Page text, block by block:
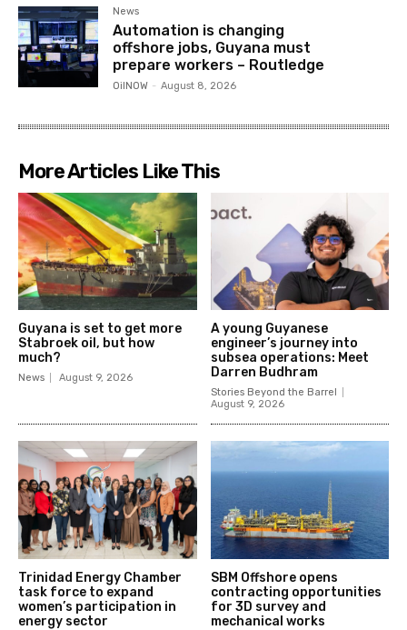
News
Automation is changing
offshore jobs, Guyana must
prepare workers – Routledge
OilNOW - August 8, 2026
More Articles Like This
Guyana is set to get more
Stabroek oil, but how
much?
News August 9, 2026
A young Guyanese
engineer’s journey into
subsea operations: Meet
Darren Budhram
Stories Beyond the Barrel
August 9, 2026
Trinidad Energy Chamber
task force to expand
women’s participation in
energy sector
SBM Offshore opens
contracting opportunities
for 3D survey and
mechanical works